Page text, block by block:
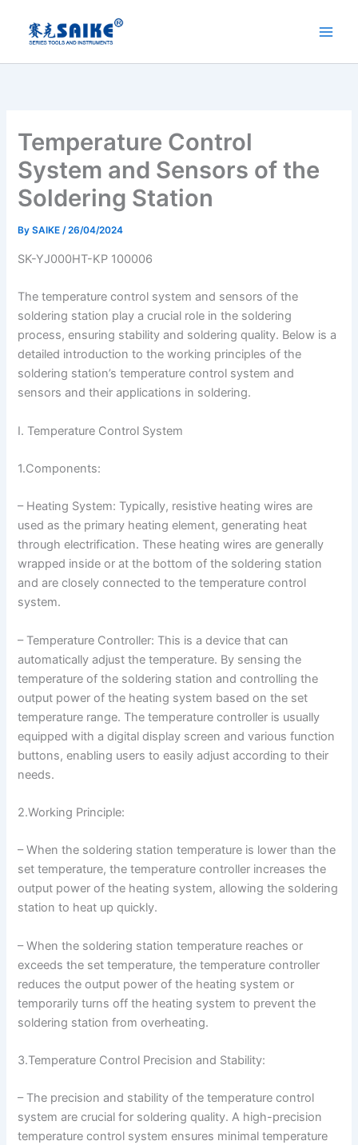
content
Temperature Control
System and Sensors of the
Soldering Station
BySAIKE/26/04/2024
SK-YJ000HT-KP 100006
The temperature control system and sensors of the
soldering station play a crucial role in the soldering
process, ensuring stability and soldering quality. Below is a
detailed introduction to the working principles of the
soldering station’s temperature control system and
sensors and their applications in soldering.
I. Temperature Control System
1.Components:
– Heating System: Typically, resistive heating wires are
used as the primary heating element, generating heat
through electrification. These heating wires are generally
wrapped inside or at the bottom of the soldering station
and are closely connected to the temperature control
system.
– Temperature Controller: This is a device that can
automatically adjust the temperature. By sensing the
temperature of the soldering station and controlling the
output power of the heating system based on the set
temperature range. The temperature controller is usually
equipped with a digital display screen and various function
buttons, enabling users to easily adjust according to their
needs.
2.Working Principle:
– When the soldering station temperature is lower than the
set temperature, the temperature controller increases the
output power of the heating system, allowing the soldering
station to heat up quickly.
– When the soldering station temperature reaches or
exceeds the set temperature, the temperature controller
reduces the output power of the heating system or
temporarily turns off the heating system to prevent the
soldering station from overheating.
3.Temperature Control Precision and Stability:
– The precision and stability of the temperature control
system are crucial for soldering quality. A high-precision
temperature control system ensures minimal temperature